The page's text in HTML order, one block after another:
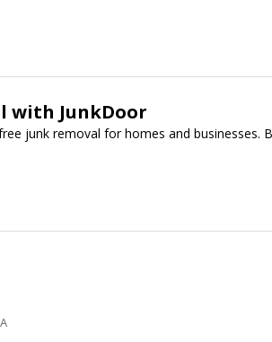
with JunkDoor
junk removal for homes and businesses.